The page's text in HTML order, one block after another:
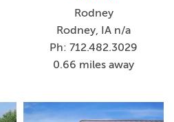
Rodney
Rodney, IA n/a
Ph: 712.482.3029
0.66 miles away